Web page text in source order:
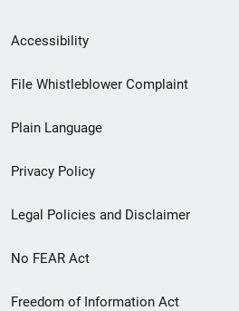
Secondary
Footer
menu
Accessibility
File Whistleblower Complaint
Plain Language
Privacy Policy
Legal Policies and Disclaimer
No FEAR Act
Freedom of Information Act